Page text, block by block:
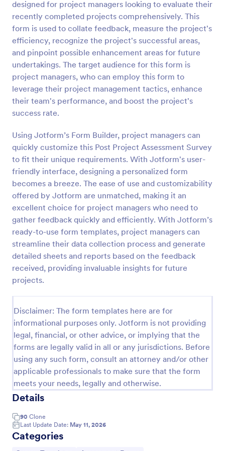
designed for project managers looking to evaluate their
recently completed projects comprehensively. This
form is used to collate feedback, measure the project's
efficiency, recognize the project's successful areas,
and pinpoint possible enhancement areas for future
undertakings. The target audience for this form is
project managers, who can employ this form to
leverage their project management tactics, enhance
their team's performance, and boost the project's
success rate.
Using Jotform’s Form Builder, project managers can
quickly customize this Post Project Assessment Survey
to fit their unique requirements. With Jotform's user-
friendly interface, designing a personalized form
becomes a breeze. The ease of use and customizability
offered by Jotform are unmatched, making it an
excellent choice for project managers who need to
gather feedback quickly and efficiently. With Jotform’s
ready-to-use form templates, project managers can
streamline their data collection process and generate
detailed sheets and reports based on the feedback
received, providing invaluable insights for future
projects.
Disclaimer: The form templates here are for
informational purposes only. Jotform is not providing
legal, financial, or other advice, or implying that the
forms are legally valid in all or any jurisdictions. Before
using any such form, consult an attorney and/or other
applicable professionals to make sure that the form
meets your needs, legally and otherwise.
Details
90 Clone
Last Update Date: May 11, 2026
Categories
Preview
Self Assessment Survey
Assessing and measuring one's self is beneficial for
both the institution and the individual. Use this Self
Assessment Survey to collect necessary data that
Go to Category:
Human Resources Forms
Use Template
Preview